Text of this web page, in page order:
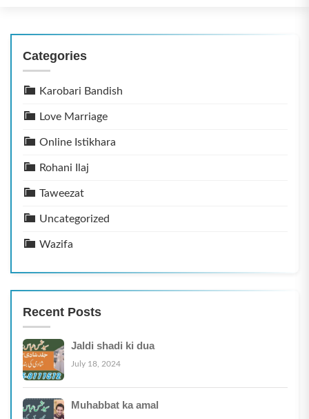
Categories
Karobari Bandish
Love Marriage
Online Istikhara
Rohani Ilaj
Taweezat
Uncategorized
Wazifa
Recent Posts
Jaldi shadi ki dua
July 18, 2024
Muhabbat ka amal